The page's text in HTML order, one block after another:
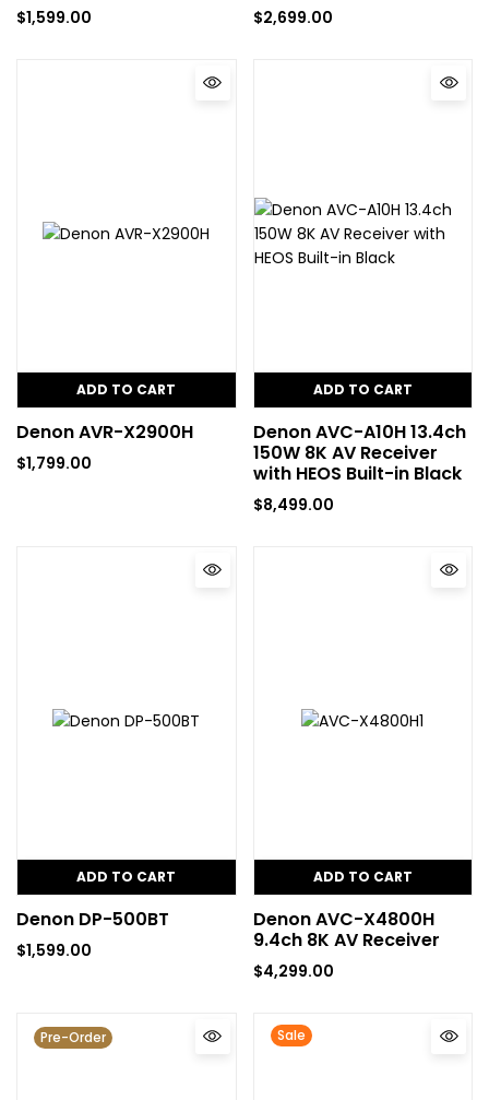
$1,599.00 $2,699.00
ADD TO CART
Denon AVR-X2900H
$1,799.00
ADD TO CART
Denon AVC-A10H 13.4ch
150W 8K AV Receiver
with HEOS Built-in Black
$8,499.00
ADD TO CART
Denon DP-500BT
$1,599.00
ADD TO CART
Denon AVC-X4800H
9.4ch 8K AV Receiver
$4,299.00
Pre-Order Sale